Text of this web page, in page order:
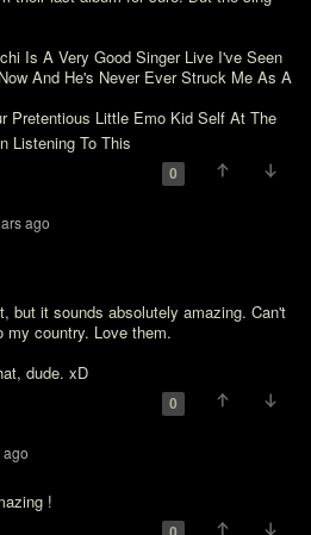
Is A Very Good Singer Live I've Seen
And He's Never Ever Struck Me As A
Pretentious Little Emo Kid Self At The
Listening To This
0
ago
but it sounds absolutely amazing. Can't
my country. Love them.
dude. xD
0
ago
!